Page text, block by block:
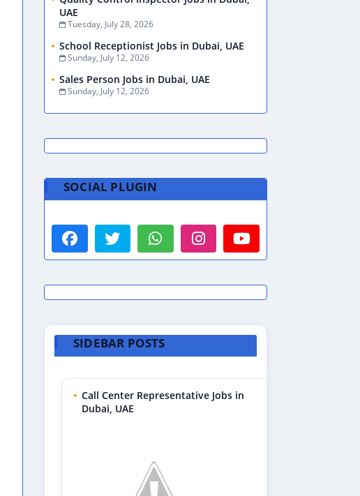
UAE
Tuesday, July 28, 2026
School Receptionist Jobs in Dubai, UAE
Sunday, July 12, 2026
Sales Person Jobs in Dubai, UAE
Sunday, July 12, 2026
SOCIAL PLUGIN
SIDEBAR POSTS
Call Center Representative Jobs in
Dubai, UAE